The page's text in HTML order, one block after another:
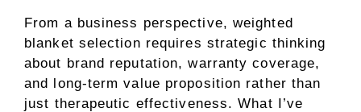
From a business perspective, weighted
blanket selection requires strategic thinking
about brand reputation, warranty coverage,
and long-term value proposition rather than
just therapeutic effectiveness. What I’ve